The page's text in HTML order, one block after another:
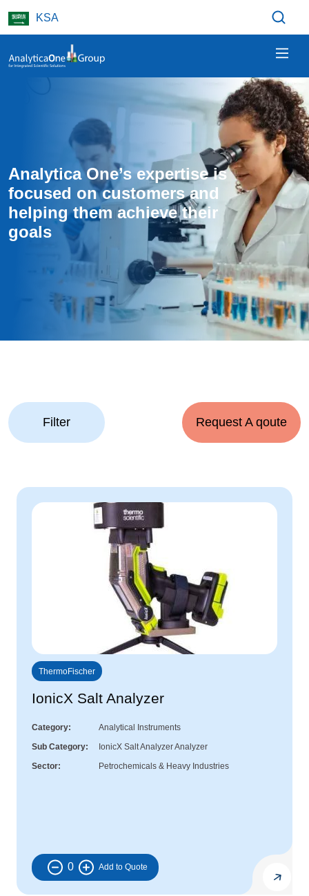
KSA
Analytica One’s expertise is
focused on customers and
helping them achieve their
goals
Request A qoute
Filter
ThermoFischer
IonicX Salt Analyzer
Category
Analytical Instruments
Sub Category
IonicX Salt Analyzer Analyzer
Sector
Petrochemicals & Heavy Industries
0